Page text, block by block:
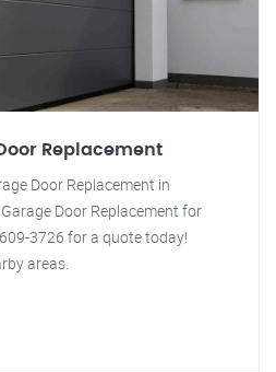
Replacement
Door Replacement in
Door Replacement for
3726 for a quote today!
areas.